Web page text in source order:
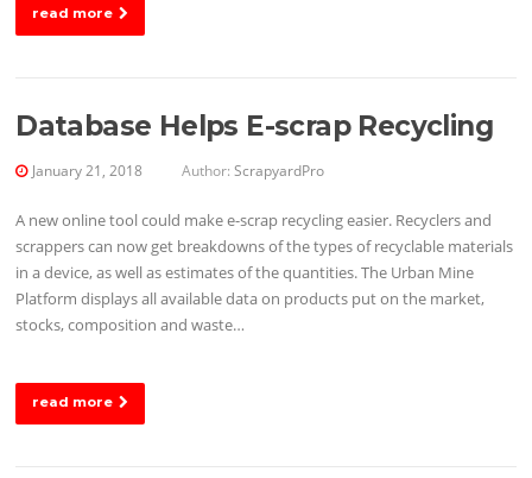
read more
Database Helps E-scrap Recycling
January 21, 2018 Author:ScrapyardPro
A new online tool could make e-scrap recycling easier. Recyclers and
scrappers can now get breakdowns of the types of recyclable materials
in a device, as well as estimates of the quantities. The Urban Mine
Platform displays all available data on products put on the market,
stocks, composition and waste…
read more